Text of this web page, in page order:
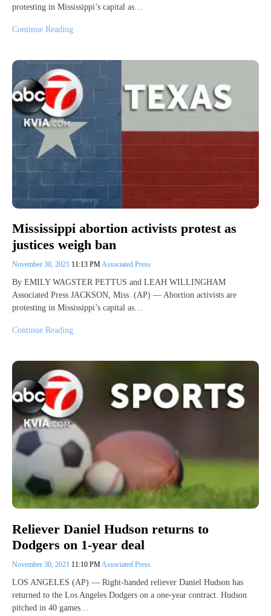
protesting in Mississippi’s capital as…
Continue Reading
Mississippi abortion activists protest as
justices weigh ban
November 30, 2021 11:13 PM Associated Press
By EMILY WAGSTER PETTUS and LEAH WILLINGHAM
Associated Press JACKSON, Miss. (AP) — Abortion activists are
protesting in Mississippi’s capital as…
Continue Reading
Reliever Daniel Hudson returns to
Dodgers on 1-year deal
November 30, 2021 11:10 PMAssociated Press
LOS ANGELES (AP) — Right-handed reliever Daniel Hudson has
returned to the Los Angeles Dodgers on a one-year contract. Hudson
pitched in 40 games…